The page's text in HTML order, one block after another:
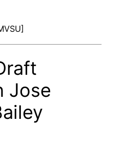
Jose